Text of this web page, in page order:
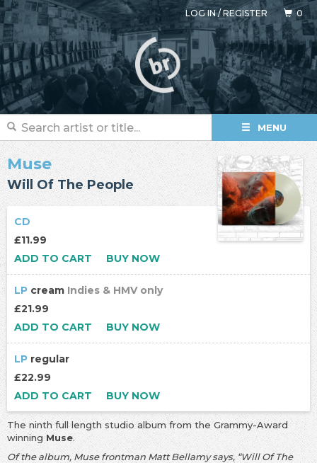
LOG IN/REGISTER 0
MENU
Muse
Will Of The People
CD
£11.99
ADD TO CART
BUY NOW
LP cream Indies & HMV only
£21.99
ADD TO CART
BUY NOW
LP regular
£22.99
ADD TO CART
BUY NOW
The ninth full length studio album from the Grammy-Award
winningMuse.
Of the album, Muse frontman Matt Bellamy says, “Will Of The